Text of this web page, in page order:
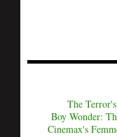
The
Boy Wonder:
Cinemax's